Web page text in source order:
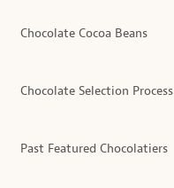
Chocolate Cocoa Beans
Chocolate Selection Process
Past Featured Chocolatiers